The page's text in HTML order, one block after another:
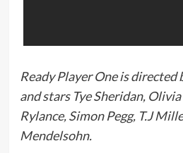
Ready Player One is directed
and stars Tye Sheridan,
Rylance, Simon Pegg, T.J
Mendelsohn.